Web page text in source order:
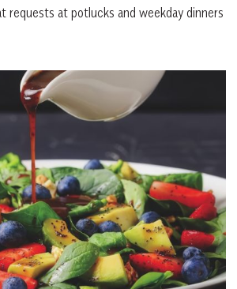
requests at potlucks and weekday dinners